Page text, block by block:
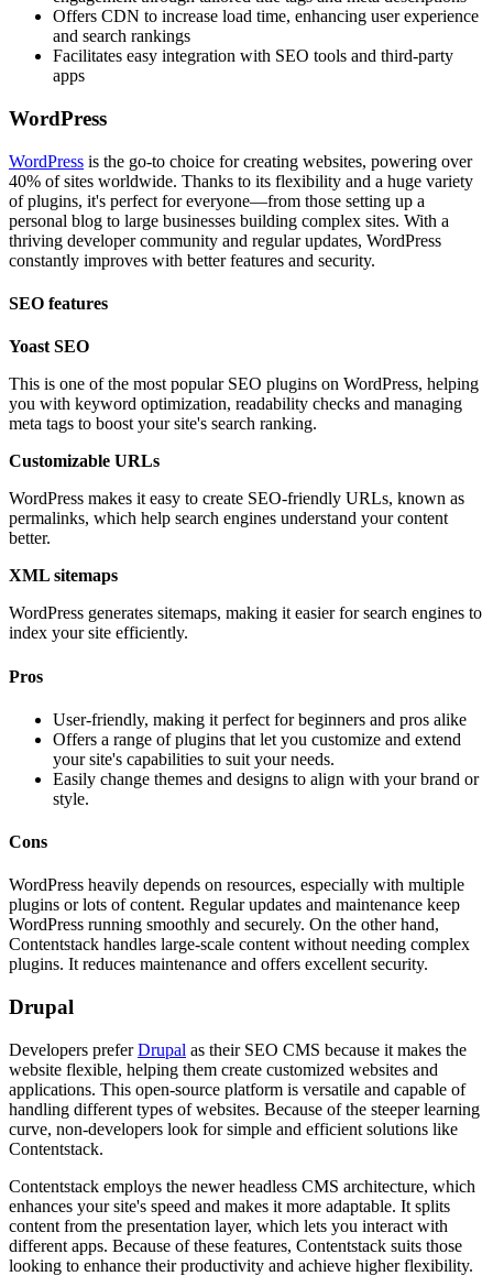
Offers CDN to increase load time, enhancing user experience
and search rankings
Facilitates easy integration with SEO tools and third-party
apps
WordPress
WordPress is the go-to choice for creating websites, powering over
40% of sites worldwide. Thanks to its flexibility and a huge variety
of plugins, it's perfect for everyone—from those setting up a
personal blog to large businesses building complex sites. With a
thriving developer community and regular updates, WordPress
constantly improves with better features and security.
SEO features
Yoast SEO
This is one of the most popular SEO plugins on WordPress, helping
you with keyword optimization, readability checks and managing
meta tags to boost your site's search ranking.
Customizable URLs
WordPress makes it easy to create SEO-friendly URLs, known as
permalinks, which help search engines understand your content
better.
XML sitemaps
WordPress generates sitemaps, making it easier for search engines to
index your site efficiently.
Pros
User-friendly, making it perfect for beginners and pros alike
Offers a range of plugins that let you customize and extend
your site's capabilities to suit your needs.
Easily change themes and designs to align with your brand or
style.
Cons
WordPress heavily depends on resources, especially with multiple
plugins or lots of content. Regular updates and maintenance keep
WordPress running smoothly and securely. On the other hand,
Contentstack handles large-scale content without needing complex
plugins. It reduces maintenance and offers excellent security.
Drupal
Developers preferDrupal as their SEO CMS because it makes the
website flexible, helping them create customized websites and
applications. This open-source platform is versatile and capable of
handling different types of websites. Because of the steeper learning
curve, non-developers look for simple and efficient solutions like
Contentstack.
Contentstack employs the newer headless CMS architecture, which
enhances your site's speed and makes it more adaptable. It splits
content from the presentation layer, which lets you interact with
different apps. Because of these features, Contentstack suits those
looking to enhance their productivity and achieve higher flexibility.